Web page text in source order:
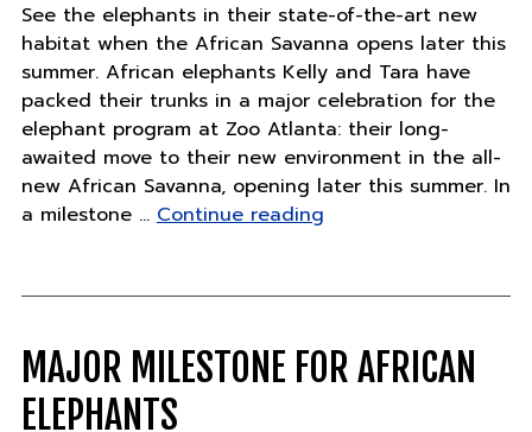
See the elephants in their state-of-the-art new
habitat when the African Savanna opens later this
summer. African elephants Kelly and Tara have
packed their trunks in a major celebration for the
elephant program at Zoo Atlanta: their long-
awaited move to their new environment in the all-
new African Savanna, opening later this summer. In
a milestone … Continue reading"Major
African
MAJOR MILESTONE FOR AFRICAN
ELEPHANTS